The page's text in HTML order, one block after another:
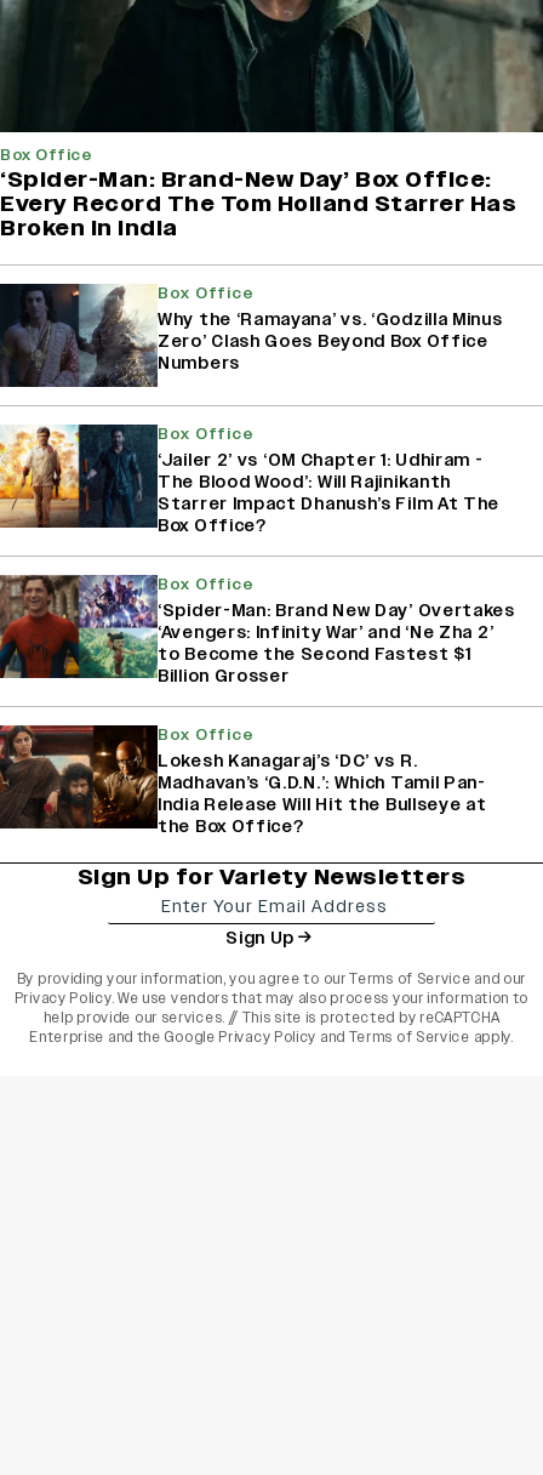
Box Office
‘Spider-Man: Brand-New Day’ Box Office:
Every Record The Tom Holland Starrer Has
Broken in India
Box Office
Why the ‘Ramayana’ vs. ‘Godzilla Minus
Zero’ Clash Goes Beyond Box Office
Numbers
Box Office
‘Jailer 2’ vs ‘OM Chapter 1: Udhiram -
The Blood Wood’: Will Rajinikanth
Starrer Impact Dhanush’s Film At The
Box Office?
Box Office
‘Spider-Man: Brand New Day’ Overtakes
‘Avengers: Infinity War’ and ‘Ne Zha 2’
to Become the Second Fastest $1
Billion Grosser
Box Office
Lokesh Kanagaraj’s ‘DC’ vs R.
Madhavan’s ‘G.D.N.’: Which Tamil Pan-
India Release Will Hit the Bullseye at
the Box Office?
Sign Up for Variety Newsletters
Sign Up
By providing your information, you agree to ourTerms of Service and our
Privacy Policy. We use vendors that may also process your information to
help provide our services. // This site is protected by reCAPTCHA
Enterprise and the Google Privacy Policy and Terms of Service apply.